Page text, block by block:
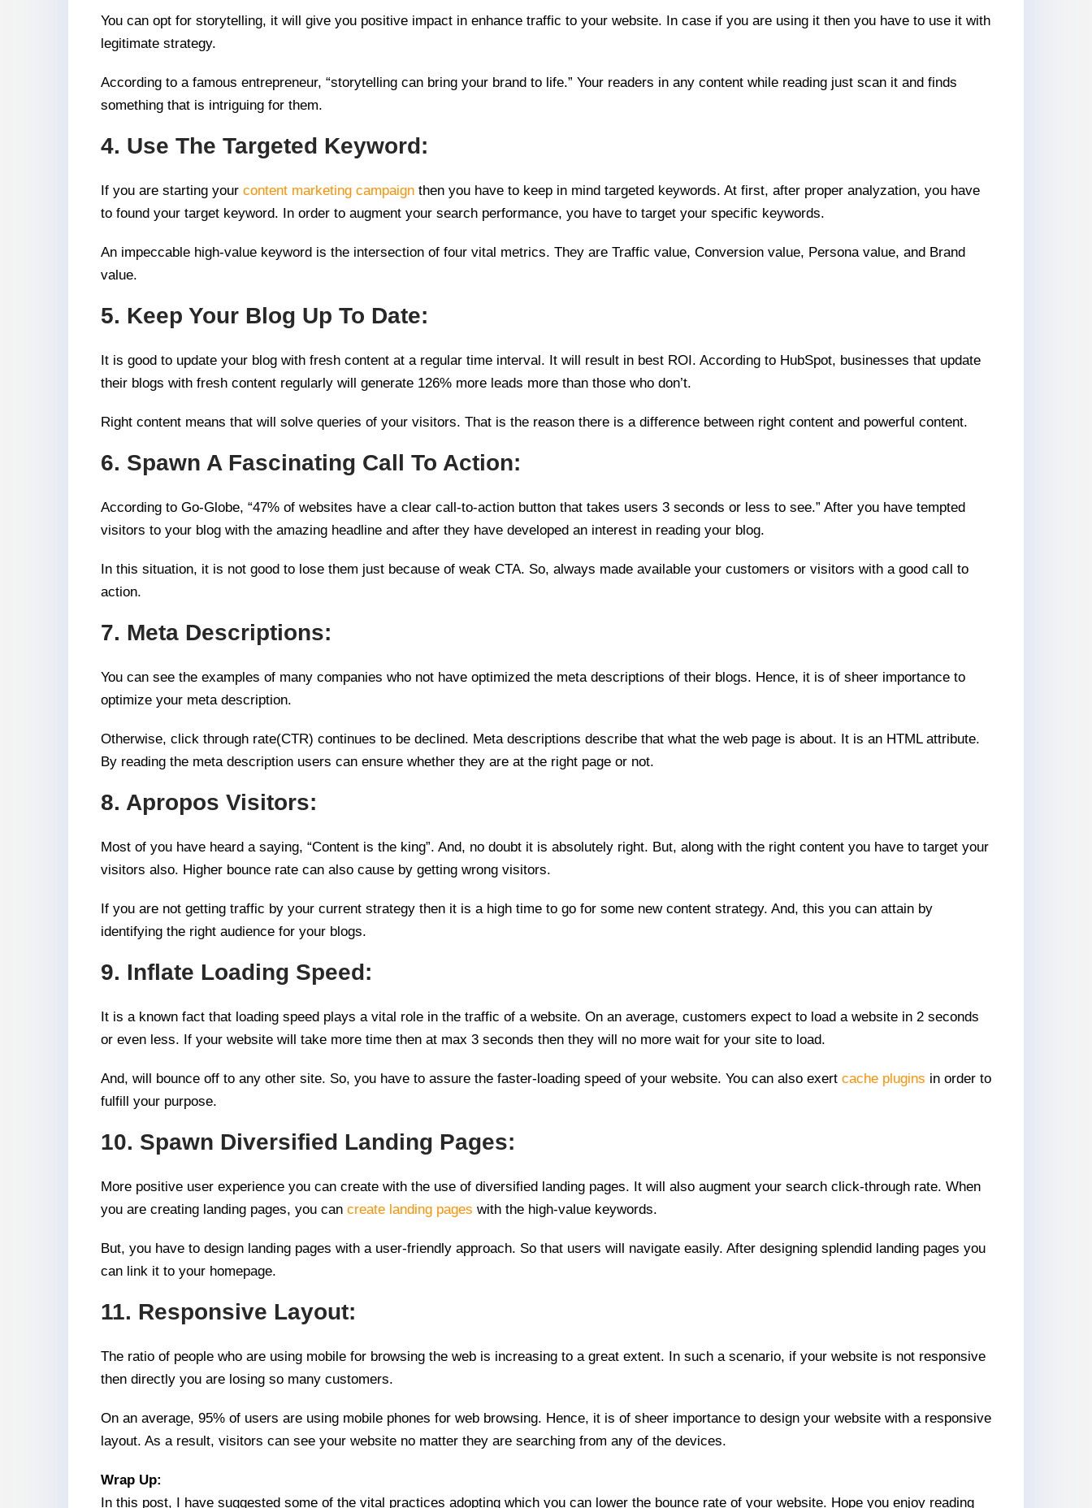
You can opt for storytelling, it will give you positive impact in enhance traffic to your website. In case if you are using it then you have to use it with
legitimate strategy.
According to a famous entrepreneur, “storytelling can bring your brand to life.” Your readers in any content while reading just scan it and finds
something that is intriguing for them.
4. Use The Targeted Keyword:
If you are starting your content marketing campaign then you have to keep in mind targeted keywords. At first, after proper analyzation, you have
to found your target keyword. In order to augment your search performance, you have to target your specific keywords.
An impeccable high-value keyword is the intersection of four vital metrics. They are Traffic value, Conversion value, Persona value, and Brand
value.
5. Keep Your Blog Up To Date:
It is good to update your blog with fresh content at a regular time interval. It will result in best ROI. According to HubSpot, businesses that update
their blogs with fresh content regularly will generate 126% more leads more than those who don’t.
Right content means that will solve queries of your visitors. That is the reason there is a difference between right content and powerful content.
6. Spawn A Fascinating Call To Action:
According to Go-Globe, “47% of websites have a clear call-to-action button that takes users 3 seconds or less to see.” After you have tempted
visitors to your blog with the amazing headline and after they have developed an interest in reading your blog.
In this situation, it is not good to lose them just because of weak CTA. So, always made available your customers or visitors with a good call to
action.
7. Meta Descriptions:
You can see the examples of many companies who not have optimized the meta descriptions of their blogs. Hence, it is of sheer importance to
optimize your meta description.
Otherwise, click through rate(CTR) continues to be declined. Meta descriptions describe that what the web page is about. It is an HTML attribute.
By reading the meta description users can ensure whether they are at the right page or not.
8. Apropos Visitors:
Most of you have heard a saying, “Content is the king”. And, no doubt it is absolutely right. But, along with the right content you have to target your
visitors also. Higher bounce rate can also cause by getting wrong visitors.
If you are not getting traffic by your current strategy then it is a high time to go for some new content strategy. And, this you can attain by
identifying the right audience for your blogs.
9. Inflate Loading Speed:
It is a known fact that loading speed plays a vital role in the traffic of a website. On an average, customers expect to load a website in 2 seconds
or even less. If your website will take more time then at max 3 seconds then they will no more wait for your site to load.
And, will bounce off to any other site. So, you have to assure the faster-loading speed of your website. You can also exert cache plugins in order to
fulfill your purpose.
10. Spawn Diversified Landing Pages:
More positive user experience you can create with the use of diversified landing pages. It will also augment your search click-through rate. When
you are creating landing pages, you can create landing pages with the high-value keywords.
But, you have to design landing pages with a user-friendly approach. So that users will navigate easily. After designing splendid landing pages you
can link it to your homepage.
11. Responsive Layout:
The ratio of people who are using mobile for browsing the web is increasing to a great extent. In such a scenario, if your website is not responsive
then directly you are losing so many customers.
On an average, 95% of users are using mobile phones for web browsing. Hence, it is of sheer importance to design your website with a responsive
layout. As a result, visitors can see your website no matter they are searching from any of the devices.
Wrap Up:
In this post, I have suggested some of the vital practices adopting which you can lower the bounce rate of your website. Hope you enjoy reading